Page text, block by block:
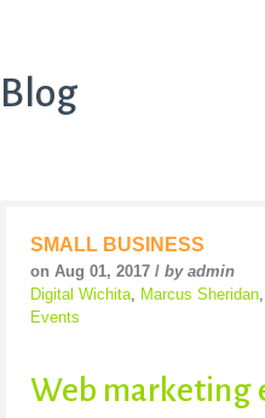
Blog
SMALL BUSINESS
on Aug 01, 2017 / by admin
Digital Wichita, Marcus Sheridan,
Events
Web marketing